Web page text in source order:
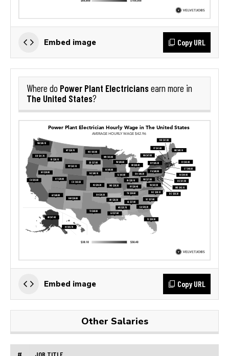
Embed image Copy URL
Where do Power Plant Electriciansearn more in
The United States?
Embed image Copy URL
Other Salaries
# JOB TITLE